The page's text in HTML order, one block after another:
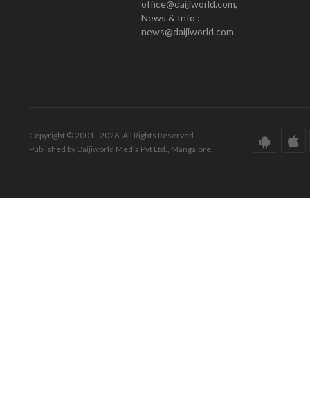
office@daijiworld.com,
News & Info :
news@daijiworld.com
Copyright © 2001 - 2026. All Rights Reserved.
Published by Daijiworld Media Pvt Ltd., Mangalore.